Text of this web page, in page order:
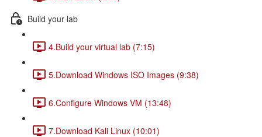
Build your lab
4.Build your virtual lab (7:15)
5.Download Windows ISO Images (9:38)
6.Configure Windows VM (13:48)
7.Download Kali Linux (10:01)